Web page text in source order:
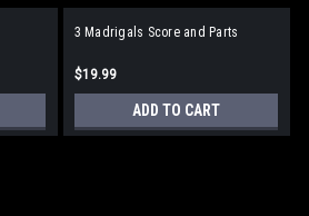
3 Madrigals Score and Parts
$19.99
ADD TO CART